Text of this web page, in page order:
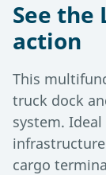
See the
action
This
truck dock
system.
cargo